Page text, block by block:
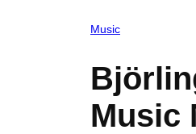
Music
Music